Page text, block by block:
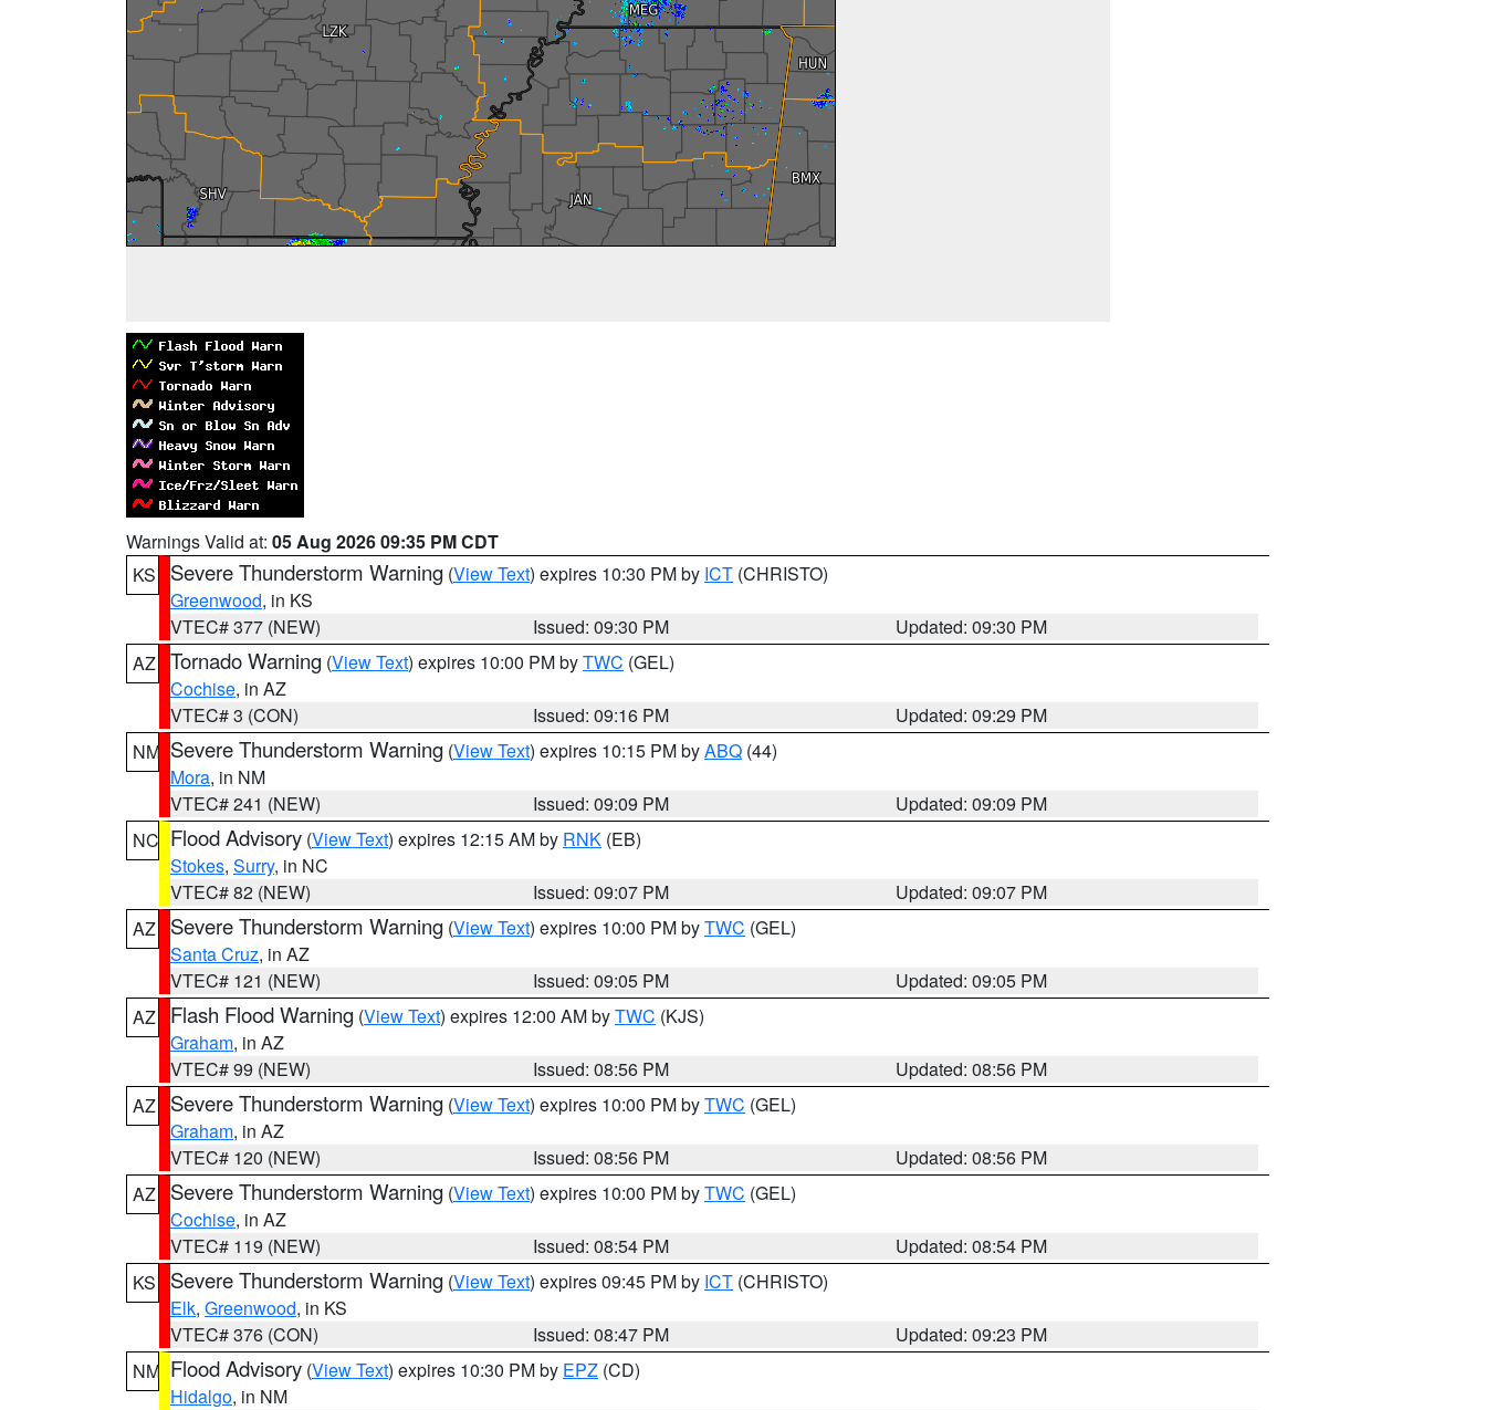
Warnings Valid at: 05 Aug 2026 09:35 PM CDT
KS
Severe Thunderstorm Warning (View Text) expires 10:30 PM by ICT (CHRISTO)
Greenwood, in KS
VTEC# 377 (NEW)
Issued: 09:30 PM
Updated: 09:30 PM
AZ Tornado Warning (View Text) expires 10:00 PM byTWC (GEL)
Cochise, in AZ
VTEC# 3 (CON)
Issued: 09:16 PM
Updated: 09:29 PM
NM Severe Thunderstorm Warning (View Text) expires 10:15 PM byABQ (44)
Mora, in NM
VTEC# 241 (NEW)
Issued: 09:09 PM
Updated: 09:09 PM
NC Flood Advisory (View Text) expires 12:15 AM by RNK (EB)
Stokes, Surry, in NC
VTEC# 82 (NEW)
Issued: 09:07 PM
Updated: 09:07 PM
AZ
Severe Thunderstorm Warning (View Text) expires 10:00 PM byTWC (GEL)
Santa Cruz, in AZ
VTEC# 121 (NEW)
Issued: 09:05 PM
Updated: 09:05 PM
AZ
Flash Flood Warning (View Text) expires 12:00 AM byTWC (KJS)
Graham, in AZ
VTEC# 99 (NEW)
Issued: 08:56 PM
Updated: 08:56 PM
AZ
Severe Thunderstorm Warning (View Text) expires 10:00 PM byTWC (GEL)
Graham, in AZ
VTEC# 120 (NEW)
Issued: 08:56 PM
Updated: 08:56 PM
AZ
Severe Thunderstorm Warning (View Text) expires 10:00 PM byTWC (GEL)
Cochise, in AZ
VTEC# 119 (NEW)
Issued: 08:54 PM
Updated: 08:54 PM
KS
Severe Thunderstorm Warning (View Text) expires 09:45 PM by ICT (CHRISTO)
Elk, Greenwood, in KS
VTEC# 376 (CON)
Issued: 08:47 PM
Updated: 09:23 PM
NM Flood Advisory (View Text) expires 10:30 PM by EPZ (CD)
Hidalgo, in NM